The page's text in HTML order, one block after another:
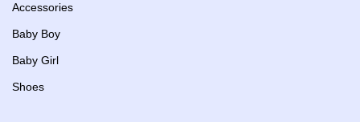
Accessories
Baby Boy
Baby Girl
Shoes